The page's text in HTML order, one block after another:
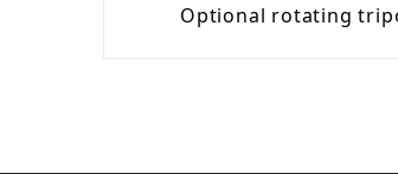
Optional rotating